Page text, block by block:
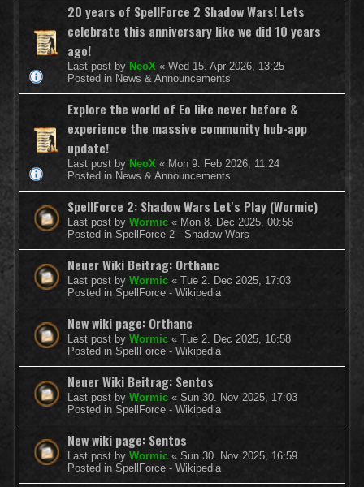
20 years of SpellForce 2 Shadow Wars! Lets
celebrate this anniversary like we did 10 years
ago!
Last post by NeoX « Wed 15. Apr 2026, 13:25
Posted in News & Announcements
Explore the world of Eo like never before &
experience the massive community hub-app
update!
Last post by NeoX « Mon 9. Feb 2026, 11:24
Posted in News & Announcements
SpellForce 2: Shadow Wars Let's Play (Wormic)
Last post by Wormic « Mon 8. Dec 2025, 00:58
Posted in SpellForce 2 - Shadow Wars
Neuer Wiki Beitrag: Orthanc
Last post by Wormic « Tue 2. Dec 2025, 17:03
Posted in SpellForce - Wikipedia
New wiki page: Orthanc
Last post by Wormic « Tue 2. Dec 2025, 16:58
Posted in SpellForce - Wikipedia
Neuer Wiki Beitrag: Sentos
Last post by Wormic « Sun 30. Nov 2025, 17:03
Posted in SpellForce - Wikipedia
New wiki page: Sentos
Last post by Wormic « Sun 30. Nov 2025, 16:59
Posted in SpellForce - Wikipedia